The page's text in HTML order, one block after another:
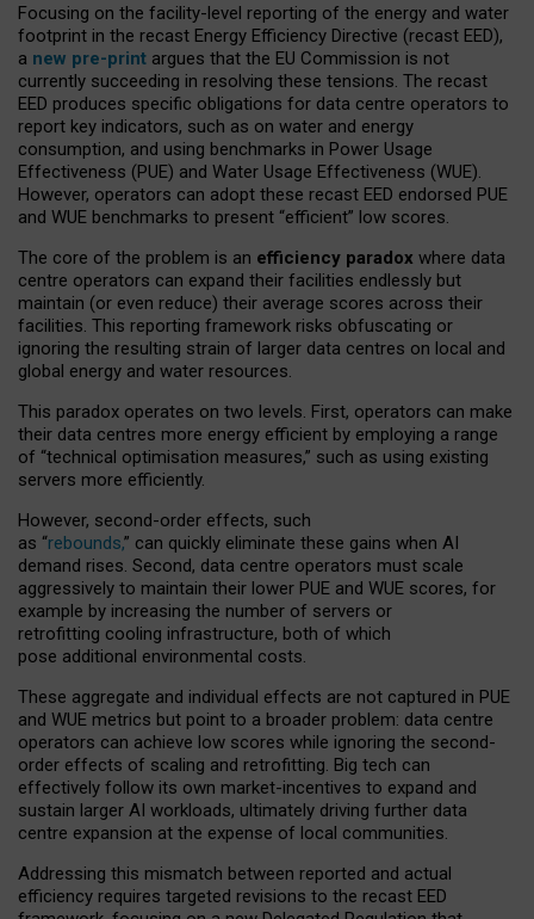
Focusing on the facility-level reporting of the energy and water
footprint in the recast Energy Efficiency Directive (recast EED),
a new pre-print argues that the EU Commission is not
currently succeeding in resolving these tensions. The recast
EED produces specific obligations for data centre operators to
report key indicators, such as on water and energy
consumption, and using benchmarks in Power Usage
Effectiveness (PUE) and Water Usage Effectiveness (WUE).
However, operators can adopt these recast EED endorsed PUE
and WUE benchmarks to present “efficient” low scores.
The core of the problem is an efficiency paradox where data
centre operators can expand their facilities endlessly but
maintain (or even reduce) their average scores across their
facilities. This reporting framework risks obfuscating or
ignoring the resulting strain of larger data centres on local and
global energy and water resources.
This paradox operates on two levels. First, operators can make
their data centres more energy efficient by employing a range
of “technical optimisation measures,” such as using existing
servers more efficiently.
However, second-order effects, such
as “rebounds,” can quickly eliminate these gains when AI
demand rises. Second, data centre operators must scale
aggressively to maintain their lower PUE and WUE scores, for
example by increasing the number of servers or
retrofitting cooling infrastructure, both of which
pose additional environmental costs.
These aggregate and individual effects are not captured in PUE
and WUE metrics but point to a broader problem: data centre
operators can achieve low scores while ignoring the second-
order effects of scaling and retrofitting. Big tech can
effectively follow its own market-incentives to expand and
sustain larger AI workloads, ultimately driving further data
centre expansion at the expense of local communities.
Addressing this mismatch between reported and actual
efficiency requires targeted revisions to the recast EED